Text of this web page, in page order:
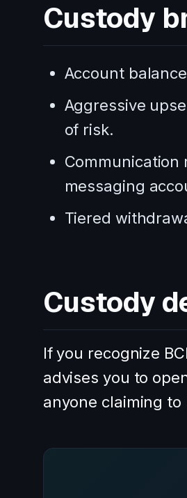
Custody
Account
Aggressive
of risk.
messaging
Tiered
Custody
If you recognize
advises you to
anyone claiming